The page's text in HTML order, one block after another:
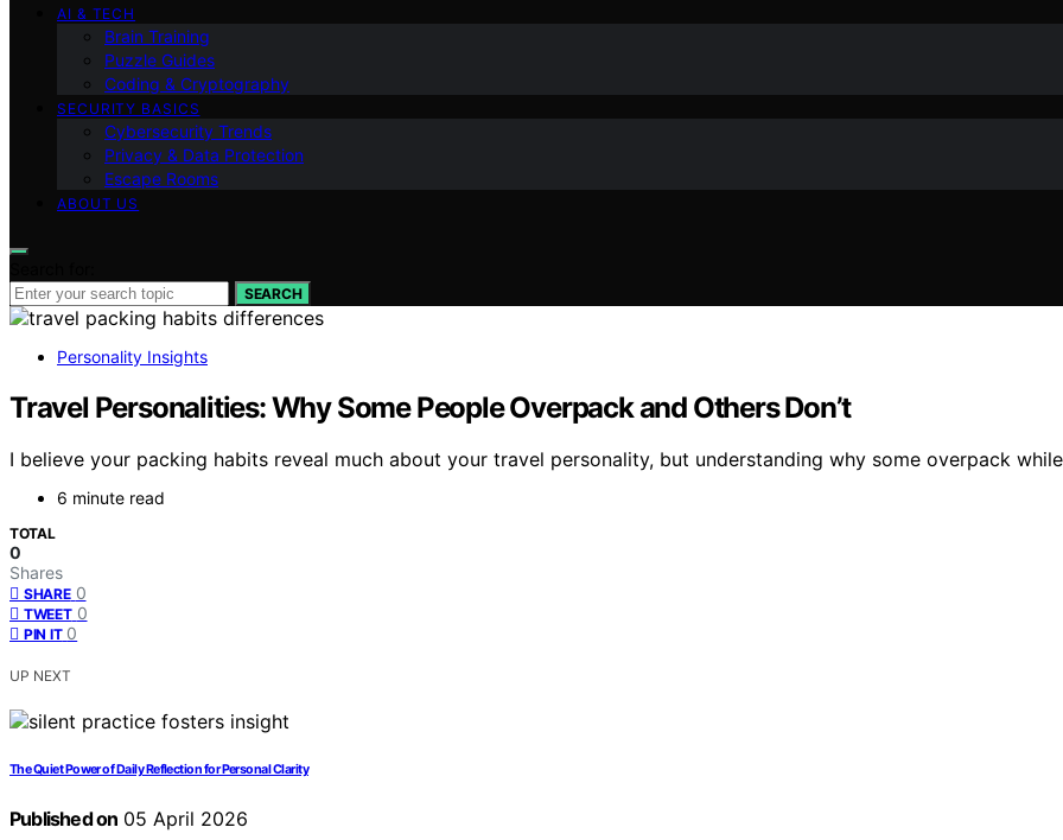
AI & TECH
Brain Training
Puzzle Guides
Coding & Cryptography
SECURITY BASICS
Cybersecurity Trends
Privacy & Data Protection
Escape Rooms
ABOUT US
SEARCH
Personality Insights
Travel Personalities: Why Some People Overpack and Others Don’t
I believe your packing habits reveal much about your travel personality, but understanding why some overpack
6 minute read
TOTAL
0
Shares
SHARE 0
TWEET 0
PIN IT 0
UP NEXT
The Quiet Power of Daily Reflection for Personal Clarity
Published on 05 April 2026